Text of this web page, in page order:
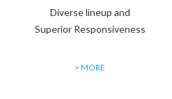
Diverse lineup and
Superior Responsiveness
> MORE